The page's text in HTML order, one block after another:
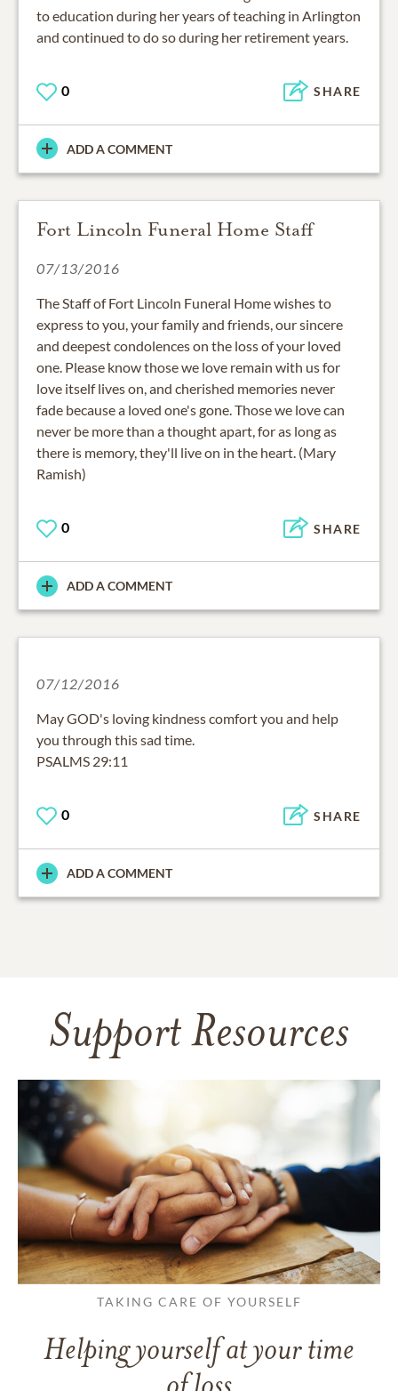
to education during her years of teaching in Arlington
and continued to do so during her retirement years.
0 SHARE
ADD A COMMENT
Fort Lincoln Funeral Home Staff
07/13/2016
The Staff of Fort Lincoln Funeral Home wishes to
express to you, your family and friends, our sincere
and deepest condolences on the loss of your loved
one. Please know those we love remain with us for
love itself lives on, and cherished memories never
fade because a loved one's gone. Those we love can
never be more than a thought apart, for as long as
there is memory, they'll live on in the heart. (Mary
Ramish)
0 SHARE
ADD A COMMENT
07/12/2016
May GOD's loving kindness comfort you and help
you through this sad time.
PSALMS 29:11
0 SHARE
ADD A COMMENT
Support Resources
TAKING CARE OF YOURSELF
Helping yourself at your time